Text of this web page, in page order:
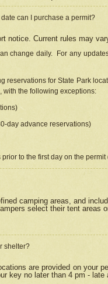
can I purchase a permit?
notice. Current rules may
change daily. For any
reservations for State Park
the following exceptions:
day advance reservations)
to the first day on the
camping areas, and
select their tent areas
shelter?
are provided on your
key no later than 4 pm -